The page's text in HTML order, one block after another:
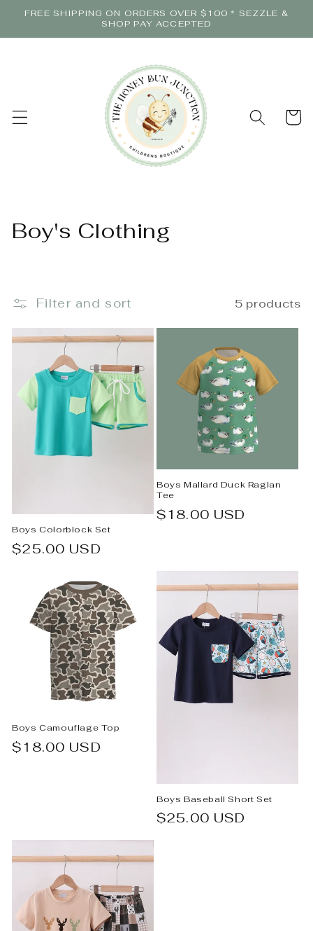
Skip to
FREE SHIPPING ON ORDERS OVER $100 * SEZZLE &
SHOP PAY ACCEPTED
Cart
C
l
e
t
Boy's Clothing
Filter and sort 5 products
Boys Colorblock Set
Regular
$25.00 USD
Boys Mallard Duck Raglan
Tee
Regular
$18.00 USD
Boys Camouflage Top
Regular
$18.00 USD
Boys Baseball Short Set
Regular
$25.00 USD